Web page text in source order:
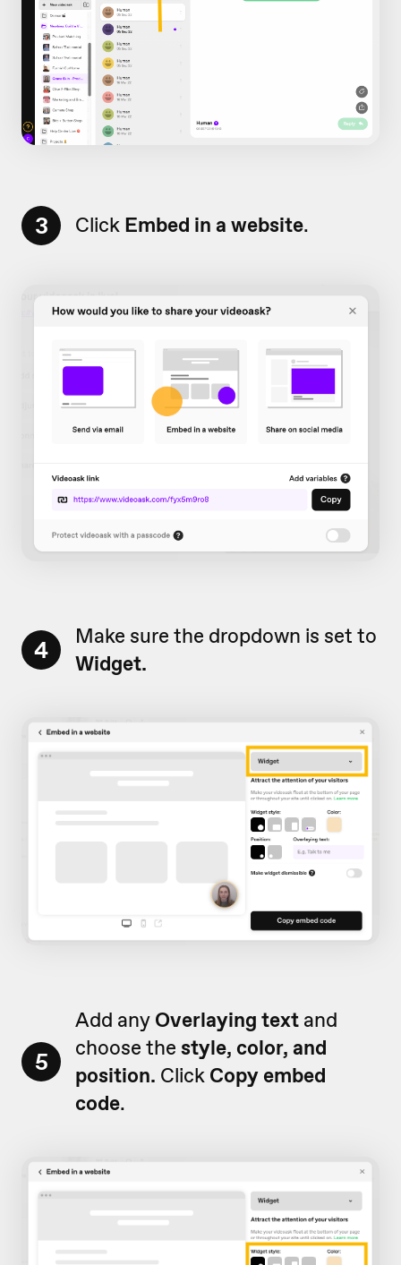
3 Click Embed in a website.
4
Make sure the dropdown is set to
Widget.
5
Add any Overlaying text and
choose the style, color, and
position. Click Copy embed
code.